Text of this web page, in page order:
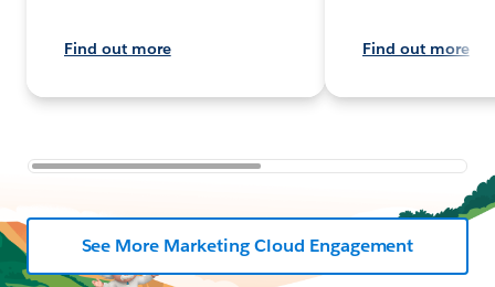
Find out more Find out more
See More Marketing Cloud Engagement